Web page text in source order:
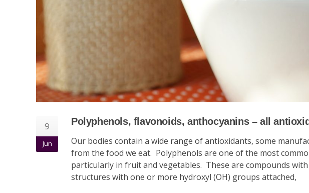
9
Jun
Polyphenols, flavonoids, anthocyanins – all
Our bodies contain a wide range of antioxidants, some
from the food we eat. Polyphenols are one of the most
particularly in fruit and vegetables. These are compounds
structures with one or more hydroxyl (OH) groups attached,